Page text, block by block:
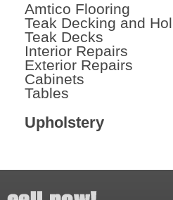
Amtico Flooring
Teak Decking and
Teak Decks
Interior Repairs
Exterior Repairs
Cabinets
Tables
Upholstery